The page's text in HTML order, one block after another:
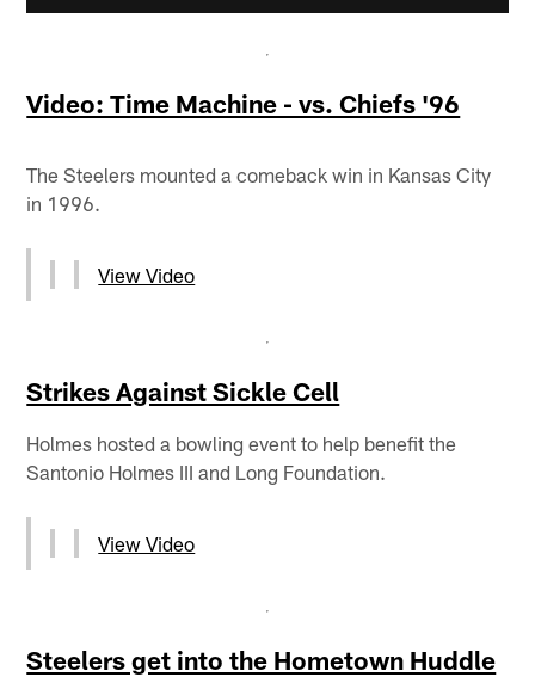
Video: Time Machine - vs. Chiefs '96
The Steelers mounted a comeback win in Kansas City
in 1996.
View Video
Strikes Against Sickle Cell
Holmes hosted a bowling event to help benefit the
Santonio Holmes III and Long Foundation.
View Video
Steelers get into the Hometown Huddle